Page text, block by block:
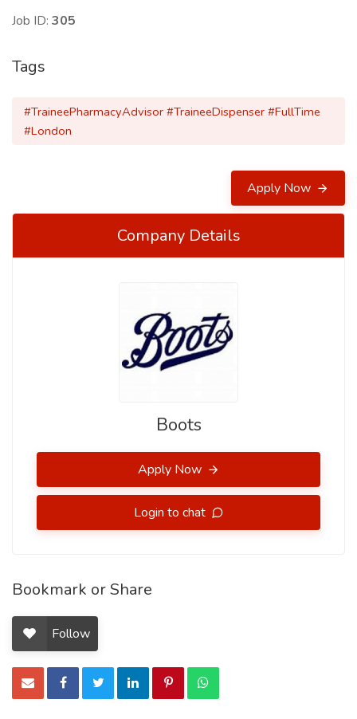
Job ID: 305
Tags
#TraineePharmacyAdvisor #TraineeDispenser #FullTime
#London
Apply Now
Company Details
Boots
Apply Now
Login to chat
Bookmark or Share
Follow